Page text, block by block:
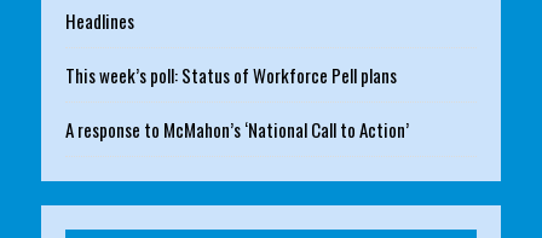
Headlines
This week’s poll: Status of Workforce Pell plans
A response to McMahon’s ‘National Call to Action’